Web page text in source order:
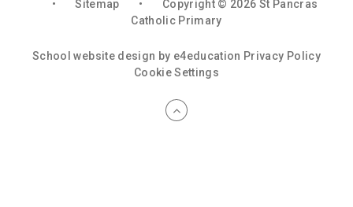
•
Sitemap •
Copyright © 2026 St Pancras
Catholic Primary
School website design by e4education Privacy Policy
Cookie Settings